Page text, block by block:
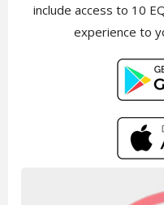
include access to 10
experience to